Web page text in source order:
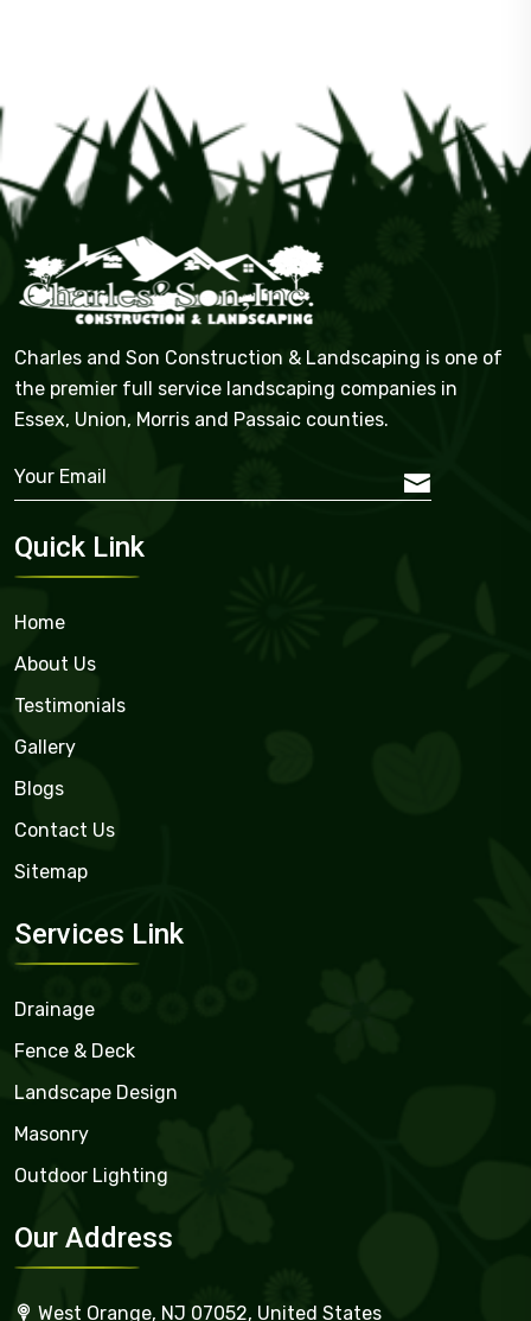
Charles and Son Construction & Landscaping is one of
the premier full service landscaping companies in
Essex, Union, Morris and Passaic counties.
Quick Link
Home
About Us
Testimonials
Gallery
Blogs
Contact Us
Sitemap
Services Link
Drainage
Fence & Deck
Landscape Design
Masonry
Outdoor Lighting
Our Address
West Orange, NJ 07052, United States